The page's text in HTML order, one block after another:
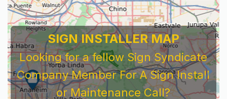
SIGN INSTALLER MAP
Looking for a fellow Sign Syndicate
Company Member For A Sign Install
or Maintenance Call?